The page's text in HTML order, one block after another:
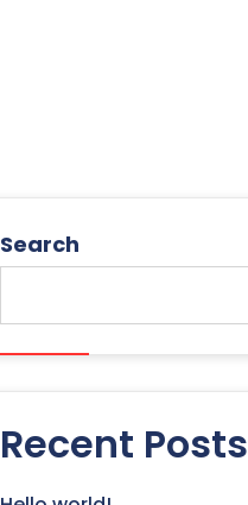
Search
Recent Posts